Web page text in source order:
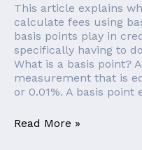
This article explains
calculate fees using
basis points play in
specifically having to
What is a basis point?
measurement that is
or 0.01%. A basis point
Read More »